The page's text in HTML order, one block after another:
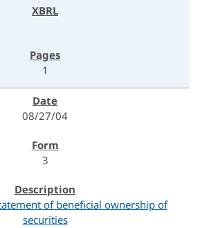
1
08/27/04
3
of beneficial ownership of
securities